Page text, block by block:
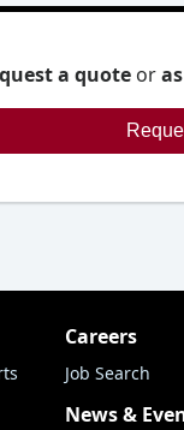
a quoteor
Careers
Job Search
News &